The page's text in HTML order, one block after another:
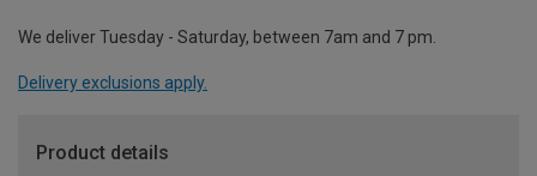
We deliver Tuesday - Saturday, between 7am and 7 pm.
Delivery exclusions apply.
Product details